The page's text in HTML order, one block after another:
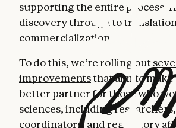
supporting the entire process,
discovery through to translation
commercialization.
To do this, we’re rolling out
improvementsthat aim to make
better partner for those who
sciences, including
coordinators, and regulatory